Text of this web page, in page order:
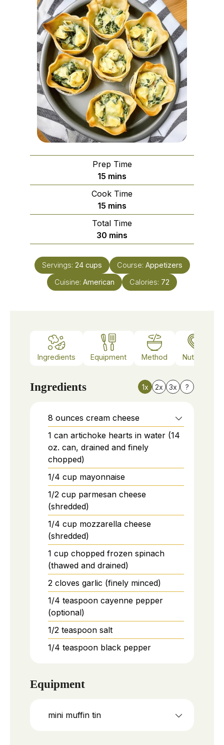
Prep Time
15 minutes
mins
Cook Time
15 minutes
mins
Total Time
30 minutes
mins
Servings: 24 cups Course: Appetizers
Cuisine: American Calories: 72
Ingredients Equipment Method Nutrition
Ingredients 1x 2x 3x ?
8 ounces cream cheese
1 can artichoke hearts in water (14
oz. can, drained and finely
chopped)
1/4 cup mayonnaise
1/2 cup parmesan cheese
(shredded)
1/4 cup mozzarella cheese
(shredded)
1 cup chopped frozen spinach
(thawed and drained)
2 cloves garlic (finely minced)
1/4 teaspoon cayenne pepper
(optional)
1/2 teaspoon salt
1/4 teaspoon black pepper
Equipment
mini muffin tin